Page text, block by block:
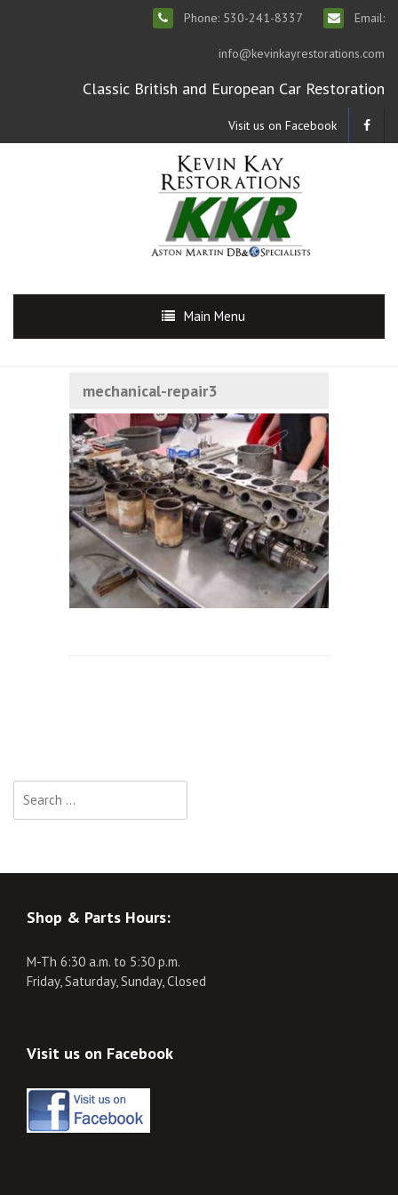
Phone: 530-241-8337 Email:
info@kevinkayrestorations.com
Classic British and European Car Restoration
Visit us on Facebook
Main Menu
mechanical-repair3
for:
Shop & Parts Hours:
M-Th 6:30 a.m. to 5:30 p.m.
Friday, Saturday, Sunday, Closed
Visit us on Facebook